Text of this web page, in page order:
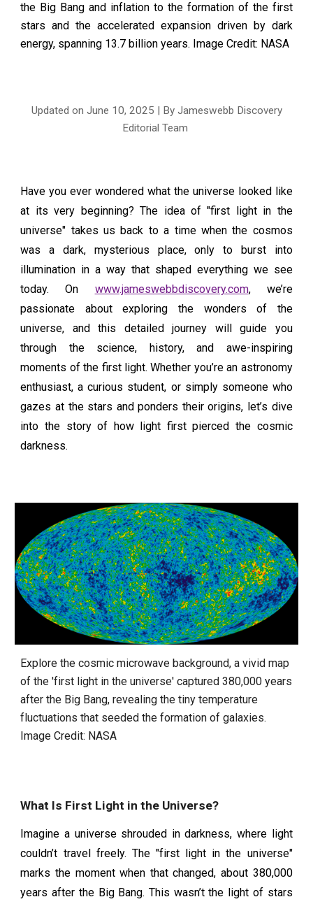
the Big Bang and inflation to the formation of the first
stars and the accelerated expansion driven by dark
energy, spanning 13.7 billion years. Image Credit: NASA
Updated on June 10, 2025 | By Jameswebb Discovery
Editorial Team
Have you ever wondered what the universe looked like
at its very beginning? The idea of "first light in the
universe" takes us back to a time when the cosmos
was a dark, mysterious place, only to burst into
illumination in a way that shaped everything we see
today. On
www.jameswebbdiscovery.com, we’re
passionate about exploring the wonders of the
universe, and this detailed journey will guide you
through the science, history, and awe-inspiring
moments of the first light. Whether you’re an astronomy
enthusiast, a curious student, or simply someone who
gazes at the stars and ponders their origins, let’s dive
into the story of how light first pierced the cosmic
darkness.
Explore the cosmic microwave background, a vivid map
of the 'first light in the universe' captured 380,000 years
after the Big Bang, revealing the tiny temperature
fluctuations that seeded the formation of galaxies.
Image Credit: NASA
What Is First Light in the Universe?
Imagine a universe shrouded in darkness, where light
couldn’t travel freely. The "first light in the universe"
marks the moment when that changed, about 380,000
years after the Big Bang. This wasn’t the light of stars